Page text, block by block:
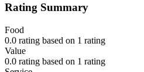
Rating Summary
Food
0.0 rating based on 1 rating
Value
0.0 rating based on 1 rating